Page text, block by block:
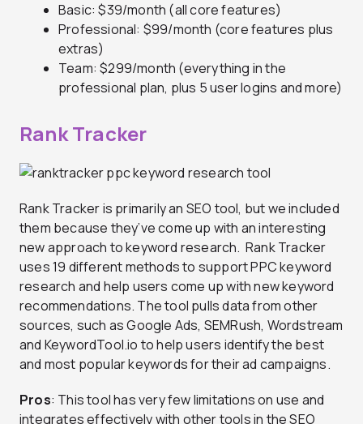
Basic: $39/month (all core features)
Professional: $99/month (core features plus
extras)
Team: $299/month (everything in the
professional plan, plus 5 user logins and more)
Rank Tracker
Rank Tracker is primarily an SEO tool, but we included
them because they’ve come up with an interesting
new approach to keyword research. Rank Tracker
uses 19 different methods to support PPC keyword
research and help users come up with new keyword
recommendations. The tool pulls data from other
sources, such as Google Ads, SEMRush, Wordstream
and KeywordTool.io to help users identify the best
and most popular keywords for their ad campaigns.
Pros: This tool has very few limitations on use and
integrates effectively with other tools in the SEO